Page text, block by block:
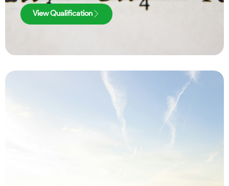
View Qualification